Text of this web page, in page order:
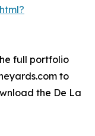
full portfolio
to
the De La